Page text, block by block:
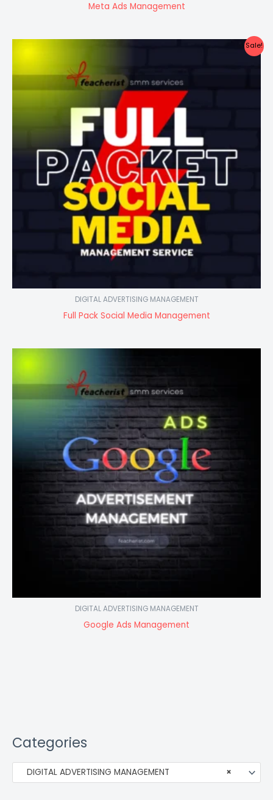
Categories
×
DIGITAL ADVERTISING MANAGEMENT
Meta Ads Management
Sale!
DIGITAL ADVERTISING MANAGEMENT
Full Pack Social Media Management
DIGITAL ADVERTISING MANAGEMENT
Google Ads Management